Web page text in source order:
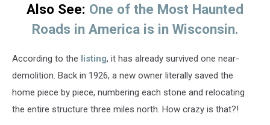
Also See: One of the Most Haunted
Roads in America is in Wisconsin.
According to the listing, it has already survived one near-
demolition. Back in 1926, a new owner literally saved the
home piece by piece, numbering each stone and relocating
the entire structure three miles north. How crazy is that?!